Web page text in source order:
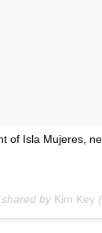
of Isla Mujeres,
by Kim Key